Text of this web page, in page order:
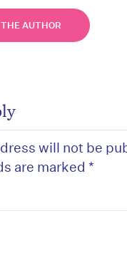
AUTHOR
will not be
are marked *